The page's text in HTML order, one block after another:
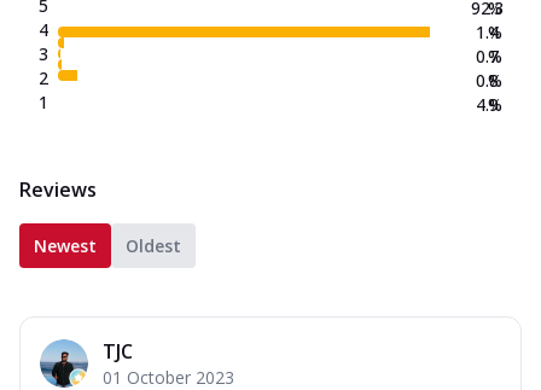
5
4
3
2
1
92.3
1.4
0.7
0.8
4.9
%
%
%
%
%
Reviews
Newest Oldest
TJC
01 October 2023